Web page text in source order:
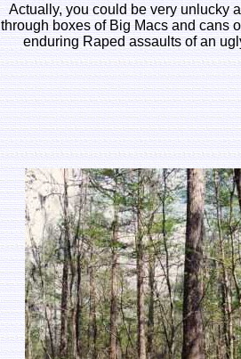
Actually, you could be very unlucky
through boxes of Big Macs and cans
enduring Raped assaults of an